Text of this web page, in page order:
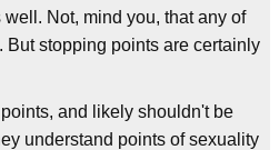
Not, mind you, that any of
But stopping points are certainly
and likely shouldn't be
understand points of sexuality